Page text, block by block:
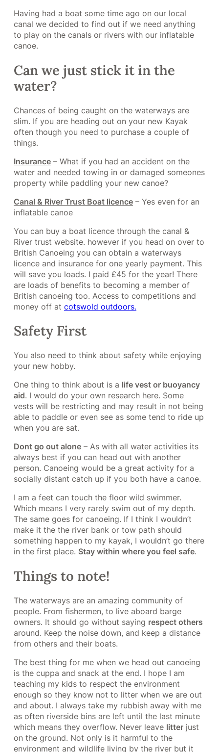
Having had a boat some time ago on our local
canal we decided to find out if we need anything
to play on the canals or rivers with our inflatable
canoe.
Can we just stick it in the
water?
Chances of being caught on the waterways are
slim. If you are heading out on your new Kayak
often though you need to purchase a couple of
things.
Insurance – What if you had an accident on the
water and needed towing in or damaged someones
property while paddling your new canoe?
Canal & River Trust Boat licence – Yes even for an
inflatable canoe
You can buy a boat licence through the canal &
River trust website. however if you head on over to
British Canoeing you can obtain a waterways
licence and insurance for one yearly payment. This
will save you loads. I paid £45 for the year! There
are loads of benefits to becoming a member of
British canoeing too. Access to competitions and
money off at cotswold outdoors.
Safety First
You also need to think about safety while enjoying
your new hobby.
One thing to think about is a life vest or buoyancy
aid. I would do your own research here. Some
vests will be restricting and may result in not being
able to paddle or even see as some tend to ride up
when you are sat.
Dont go out alone – As with all water activities its
always best if you can head out with another
person. Canoeing would be a great activity for a
socially distant catch up if you both have a canoe.
I am a feet can touch the floor wild swimmer.
Which means I very rarely swim out of my depth.
The same goes for canoeing. If I think I wouldn’t
make it the the river bank or tow path should
something happen to my kayak, I wouldn’t go there
in the first place. Stay within where you feel safe.
Things to note!
The waterways are an amazing community of
people. From fishermen, to live aboard barge
owners. It should go without saying respect others
around. Keep the noise down, and keep a distance
from others and their boats.
The best thing for me when we head out canoeing
is the cuppa and snack at the end. I hope I am
teaching my kids to respect the environment
enough so they know not to litter when we are out
and about. I always take my rubbish away with me
as often riverside bins are left until the last minute
which means they overflow. Never leave litter just
on the ground. Not only is it harmful to the
environment and wildlife living by the river but it